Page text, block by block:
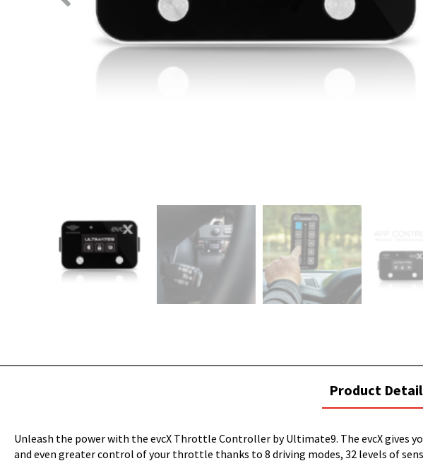
current
tab:
Product
Unleash the power with the evcX Throttle Controller by Ultimate9. The evcX gives
and even greater control of your throttle thanks to 8 driving modes, 32 levels of